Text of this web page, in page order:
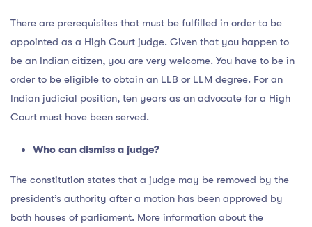
There are prerequisites that must be fulfilled in order to be
appointed as a High Court judge. Given that you happen to
be an Indian citizen, you are very welcome. You have to be in
order to be eligible to obtain an LLB or LLM degree. For an
Indian judicial position, ten years as an advocate for a High
Court must have been served.
Who can dismiss a judge?
The constitution states that a judge may be removed by the
president’s authority after a motion has been approved by
both houses of parliament. More information about the